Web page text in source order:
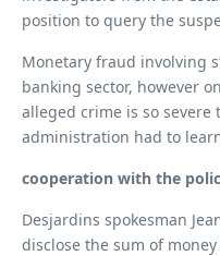
position to query the
Monetary fraud involving
banking sector, however
alleged crime is so severe
administration had to
cooperation with the
Desjardins spokesman
disclose the sum of